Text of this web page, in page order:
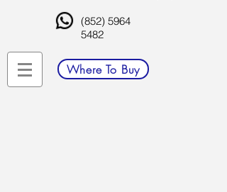
(852) 5964
5482
Where To Buy